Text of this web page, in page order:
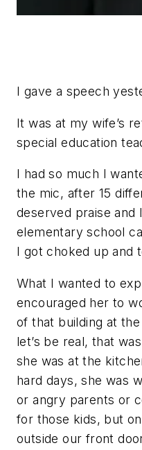
I gave a speech
It was at my wife’s
special education
I had so much I
the mic, after 15
deserved praise and
elementary school
I got choked up and
What I wanted to
encouraged her to
of that building at
let’s be real, that
she was at the
hard days, she was
or angry parents or
for those kids, but
outside our front